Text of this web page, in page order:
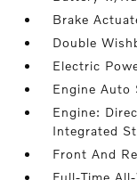
Brake
Double
Electric
Engine Auto
Engine:
Integrated
Front And
Full-Time